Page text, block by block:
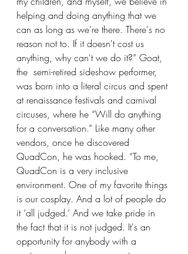
helping and doing anything that we
can as long as we're there. There's no
reason not to. If it doesn't cost us
anything, why can't we do it?” Goat,
the  semi-retired sideshow performer,
was born into a literal circus and spent
at renaissance festivals and carnival
circuses, where he “Will do anything
for a conversation.” Like many other
vendors, once he discovered
QuadCon, he was hooked. “To me,
QuadCon is a very inclusive
environment. One of my favorite things
is our cosplay. And a lot of people do
it ‘all judged.’ And we take pride in
the fact that it is not judged. It's an
opportunity for anybody with a